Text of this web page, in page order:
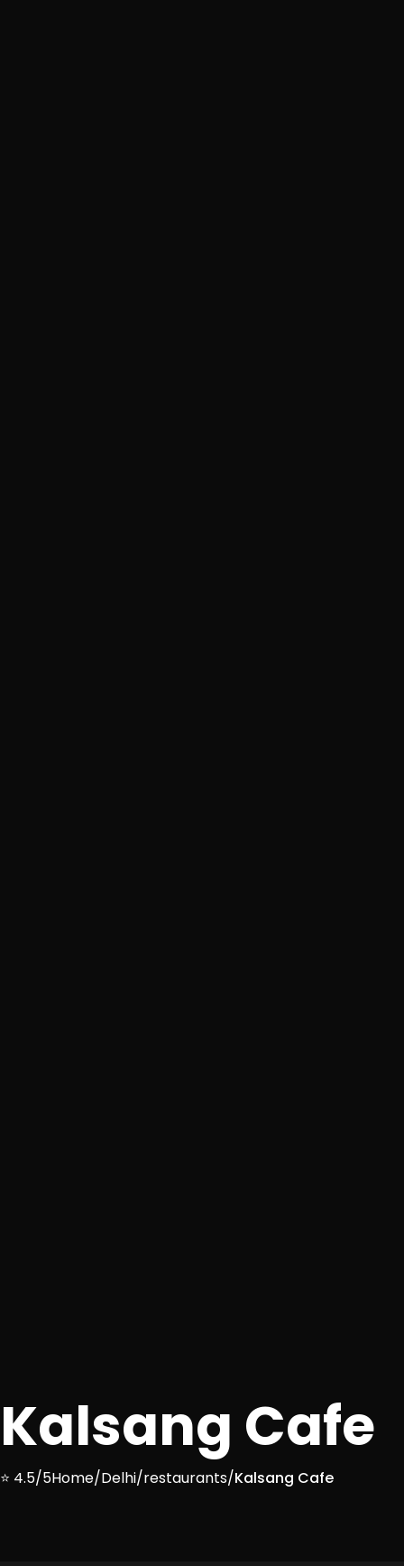
Kalsang Cafe
⭐ 4.5/5Home/Delhi/restaurants/Kalsang Cafe